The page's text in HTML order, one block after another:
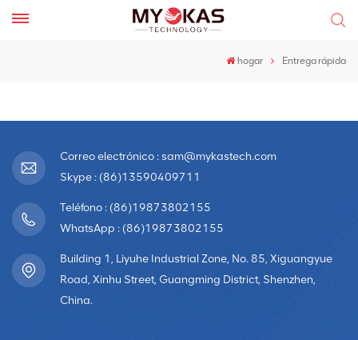
hogar Entrega rápida
Correo electrónico : sam@mykastech.com
Skype : (86)13590409711
Teléfono : (86)19873802155
WhatsApp : (86)19873802155
Building 1, Liyuhe Industrial Zone, No. 85, Xiguangyue
Road, Xinhu Street, Guangming District, Shenzhen,
China.